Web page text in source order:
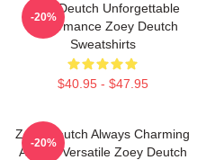
Zoey Deutch Unforgettable
Performance Zoey Deutch
Sweatshirts
$40.95 - $47.95
-20%
Zoey Deutch Always Charming
Always Versatile Zoey Deutch
-20%